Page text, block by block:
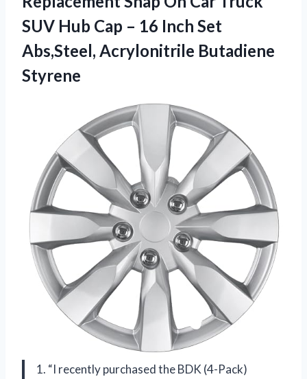
SUV Hub Cap – 16 Inch Set
Abs,Steel, Acrylonitrile Butadiene
Styrene
1. “I recently purchased the BDK (4-Pack)